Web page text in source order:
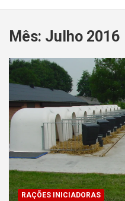
Mês: Julho 2016
RAÇÕES INICIADORAS